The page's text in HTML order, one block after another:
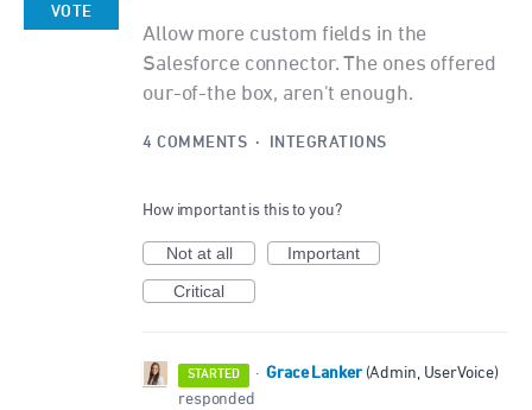
Allow more custom fields in the
Salesforce connector. The ones offered
our-of-the box, aren't enough.
VOTE
4 COMMENTS · INTEGRATIONS
How important is this to you?
Not at all
Important
Critical
STARTED · Grace Lanker (Admin, UserVoice)
responded